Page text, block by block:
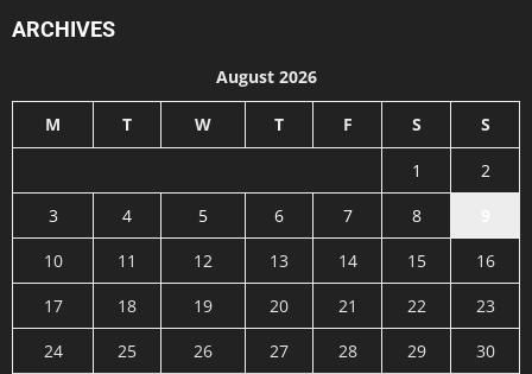
ARCHIVES
August 2026
M T W T F S S
1
2
3
4 5 6 7 8
10
11 12 13 14 15
16
17
18 19 20 21 22
23
24
25 26 27 28 29
30